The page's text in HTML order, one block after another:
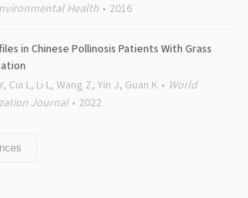
Health
2016
in Chinese Pollinosis Patients With Grass
Cui L, Li L, Wang Z, Yin J, Guan K
World
Journal
2022